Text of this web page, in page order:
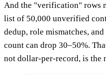
And the "verification" rows
list of 50,000 unverified
dedup, role mismatches,
count can drop 30–50%.
not dollar-per-record, is the